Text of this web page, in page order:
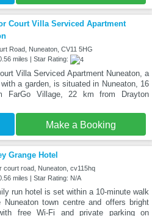
Court Villa Serviced Apartment
Road, Nuneaton, CV11 5HG
miles | Star Rating:
Villa Serviced Apartment Nuneaton, a
a garden, is situated in Nuneaton, 16
FarGo Village, 22 km from Drayton
Make a Booking
Grange Hotel
court road, Nuneaton, cv115hq
miles | Star Rating: N/A
run hotel is set within a 10-minute walk
Nuneaton town centre and offers bright
free Wi-Fi and private parking on